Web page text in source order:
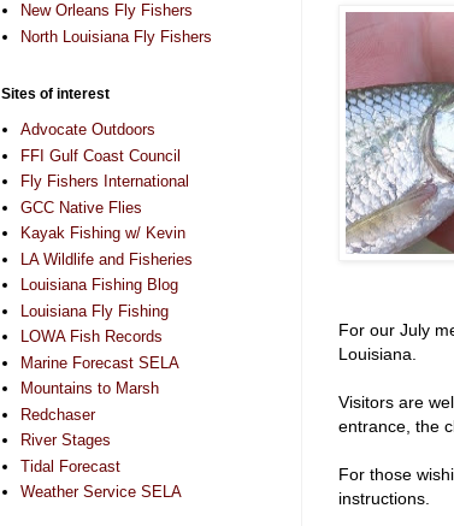
For our July
Louisiana.
Visitors are
entrance, the
For those
instructions.
New Orleans Fly Fishers
North Louisiana Fly Fishers
Sites of interest
Advocate Outdoors
FFI Gulf Coast Council
Fly Fishers International
GCC Native Flies
Kayak Fishing w/ Kevin
LA Wildlife and Fisheries
Louisiana Fishing Blog
Louisiana Fly Fishing
LOWA Fish Records
Marine Forecast SELA
Mountains to Marsh
Redchaser
River Stages
Tidal Forecast
Weather Service SELA